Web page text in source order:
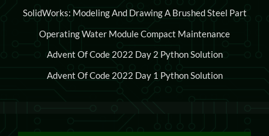
SolidWorks: Modeling And Drawing A Brushed Steel Part
Operating Water Module Compact Maintenance
Advent Of Code 2022 Day 2 Python Solution
Advent Of Code 2022 Day 1 Python Solution